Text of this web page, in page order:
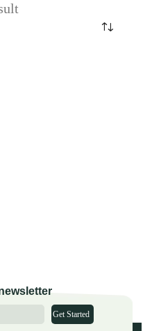
Get Started